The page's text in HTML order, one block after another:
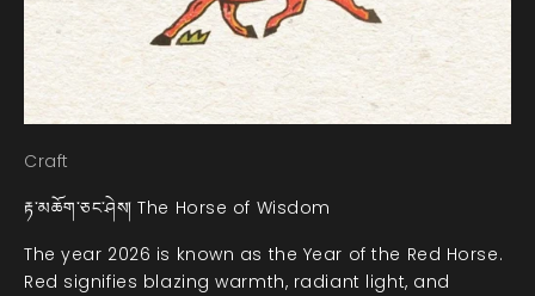
Craft
རྟ་མཆོག་ཅང་ཤེས། The Horse of Wisdom
The year 2026 is known as the Year of the Red Horse.
Red signifies blazing warmth, radiant light, and